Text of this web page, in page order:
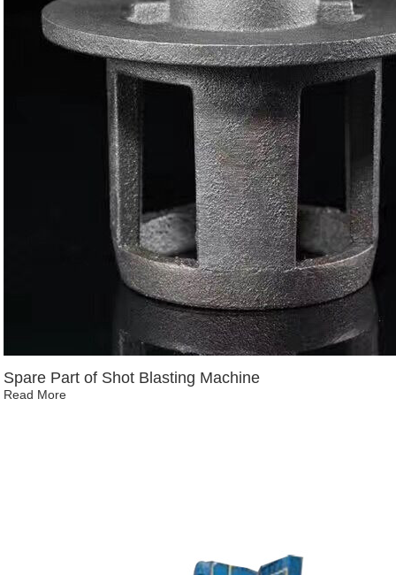
Spare Part of Shot Blasting Machine
Read More